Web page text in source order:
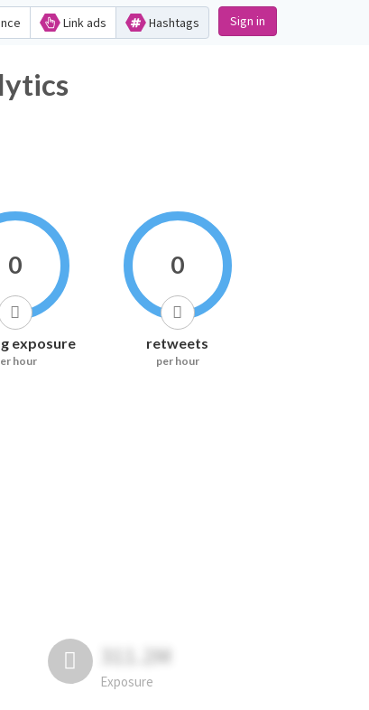
Link ads Hashtags Sign in
0
exposure
hour
0
retweets
per hour
311.2M
Exposure